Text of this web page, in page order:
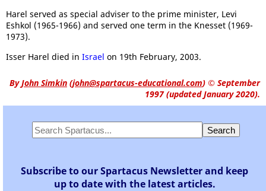
Harel served as special adviser to the prime minister, Levi
Eshkol (1965-1966) and served one term in the Knesset (1969-
1973).
Isser Harel died in Israel on 19th February, 2003.
ByJohn Simkin (john@spartacus-educational.com) © September
1997 (updated January 2020).
Subscribe to our Spartacus Newsletter and keep
up to date with the latest articles.